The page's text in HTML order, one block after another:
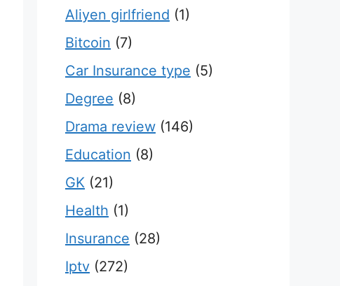
Aliyen girlfriend (1)
Bitcoin (7)
Car Insurance type (5)
Degree (8)
Drama review (146)
Education (8)
GK (21)
Health (1)
Insurance (28)
Iptv (272)